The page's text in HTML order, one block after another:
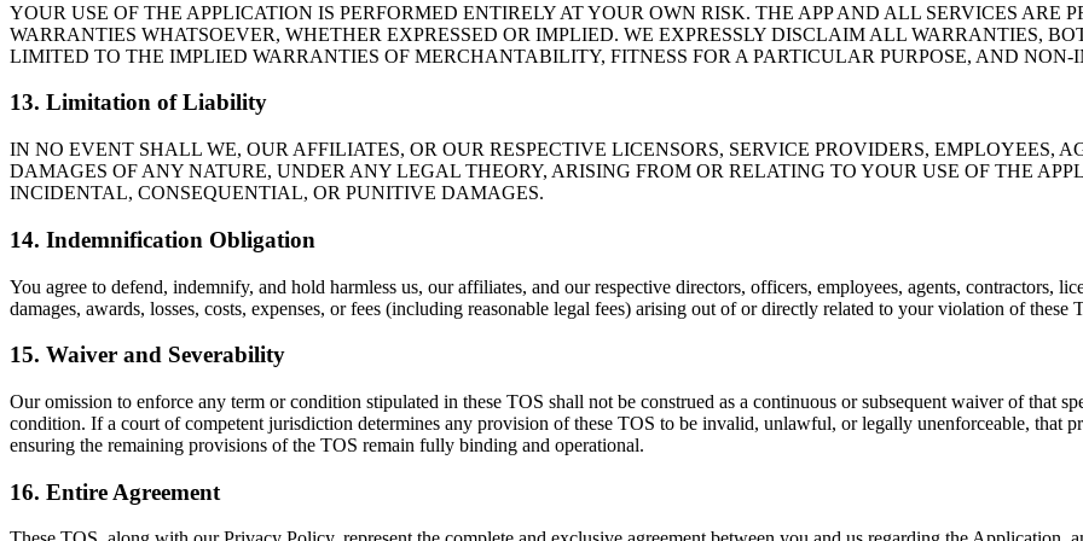
YOUR USE OF THE APPLICATION IS PERFORMED ENTIRELY AT YOUR OWN RISK. THE APP AND ALL SERVICES
WARRANTIES WHATSOEVER, WHETHER EXPRESSED OR IMPLIED. WE EXPRESSLY DISCLAIM ALL WARRANTIES,
LIMITED TO THE IMPLIED WARRANTIES OF MERCHANTABILITY, FITNESS FOR A PARTICULAR PURPOSE, AND NON-
13. Limitation of Liability
IN NO EVENT SHALL WE, OUR AFFILIATES, OR OUR RESPECTIVE LICENSORS, SERVICE PROVIDERS, EMPLOYEES,
DAMAGES OF ANY NATURE, UNDER ANY LEGAL THEORY, ARISING FROM OR RELATING TO YOUR USE OF THE
INCIDENTAL, CONSEQUENTIAL, OR PUNITIVE DAMAGES.
14. Indemnification Obligation
You agree to defend, indemnify, and hold harmless us, our affiliates, and our respective directors, officers, employees, agents, contractors,
damages, awards, losses, costs, expenses, or fees (including reasonable legal fees) arising out of or directly related to your violation of
15. Waiver and Severability
Our omission to enforce any term or condition stipulated in these TOS shall not be construed as a continuous or subsequent waiver of that
condition. If a court of competent jurisdiction determines any provision of these TOS to be invalid, unlawful, or legally unenforceable, that
ensuring the remaining provisions of the TOS remain fully binding and operational.
16. Entire Agreement